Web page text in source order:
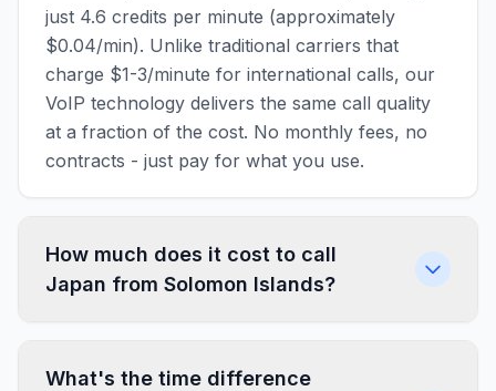
just 4.6 credits per minute (approximately
$0.04/min). Unlike traditional carriers that
charge $1-3/minute for international calls, our
VoIP technology delivers the same call quality
at a fraction of the cost. No monthly fees, no
contracts - just pay for what you use.
How much does it cost to call
Japan from Solomon Islands?
What's the time difference